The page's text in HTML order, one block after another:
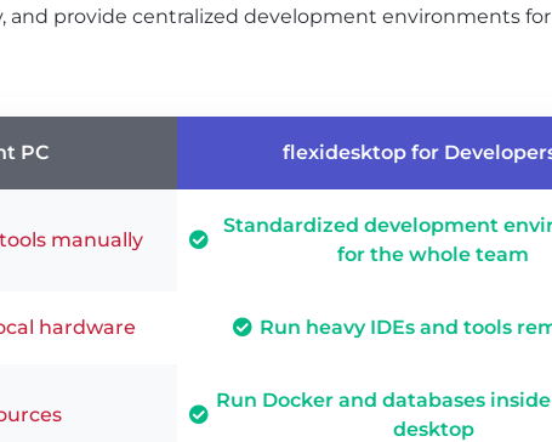
provide centralized development environments
PC flexidesktop for
manually
Standardized development
for the whole team
hardware Run heavy IDEs and tools
Run Docker and databases
desktop